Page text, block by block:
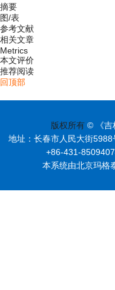
摘要
图/表
参考文献
相关文章
Metrics
本文评价
推荐阅读
回顶部
版权所有 © 《吉
地址：长春市人民大街
+86-431-
本系统由北京玛格